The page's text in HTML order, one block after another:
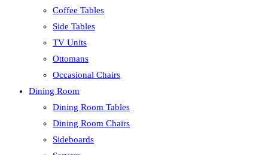
Coffee Tables
Side Tables
TV Units
Ottomans
Occasional Chairs
Dining Room
Dining Room Tables
Dining Room Chairs
Sideboards